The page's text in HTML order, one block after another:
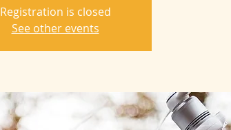
Registration is closed
See other events